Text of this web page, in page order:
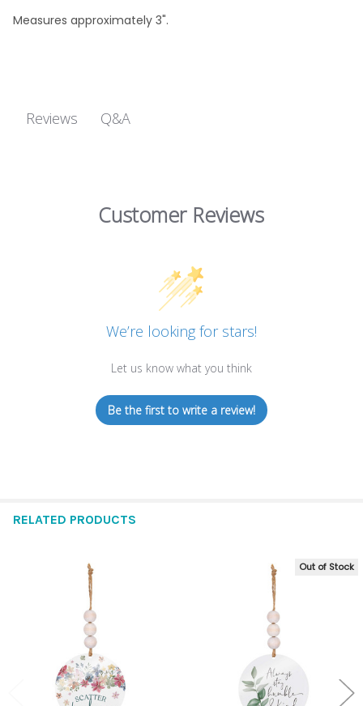
Measures approximately 3".
Reviews Q&A
Customer Reviews
We’re looking for stars!
Let us know what you think
Be the first to write a review!
RELATED PRODUCTS
Out of Stock